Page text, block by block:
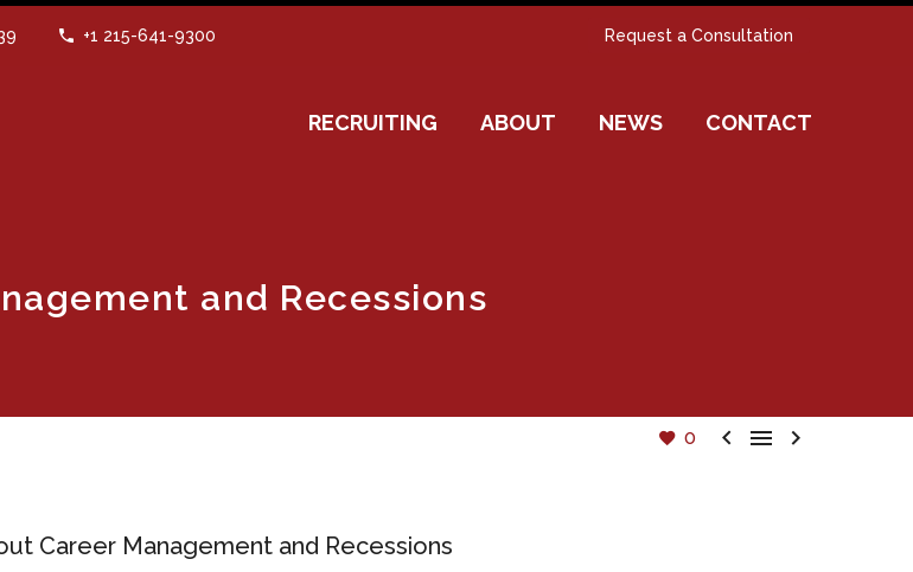
+1 215-641-9300 Request a Consultation
RECRUITING ABOUT NEWS CONTACT
and Recessions
0   